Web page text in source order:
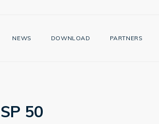
NEWS DOWNLOAD PARTNERS
SP 50